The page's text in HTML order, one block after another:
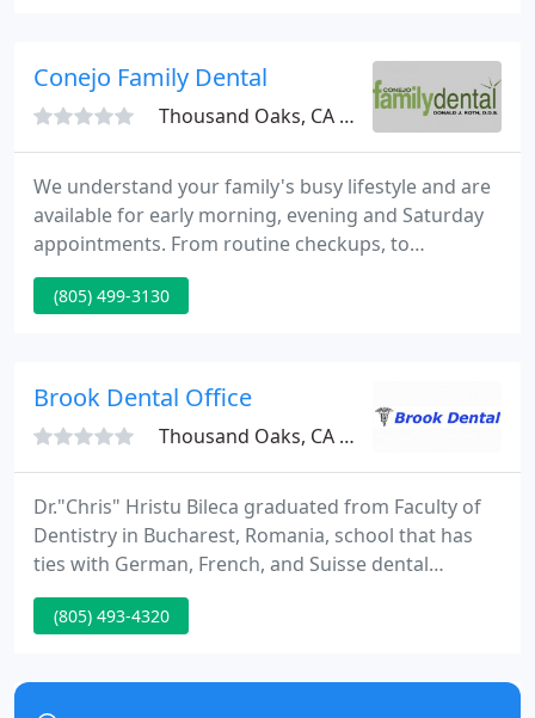
Conejo Family Dental
Thousand Oaks, CA 91320
We understand your family's busy lifestyle and are
available for early morning, evening and Saturday
appointments. From routine checkups, to
restoration procedures, to cosmetic dentistry, our
goal is to help you feel and look your best.
Dentist and Newbury Park Dentist.
(805) 499-3130
Brook Dental Office
Thousand Oaks, CA 91362
Dr."Chris" Hristu Bileca graduated from Faculty of
Dentistry in Bucharest, Romania, school that has
ties with German, French, and Suisse dental
schools. UCLA post graduate studies in 1994. USC
and Loma Linda seminars attended. Since he
more than 6000 patients and is completly dedicated
to keep them in good oral health!
(805) 493-4320